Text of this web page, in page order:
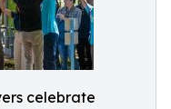
celebrate